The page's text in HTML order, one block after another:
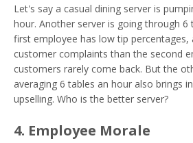
Let's say a casual dining server is
hour. Another server is going through 6
first employee has low tip
customer complaints than the second
customers rarely come back. But the
averaging 6 tables an hour also brings
upselling. Who is the better server?
4. Employee Morale